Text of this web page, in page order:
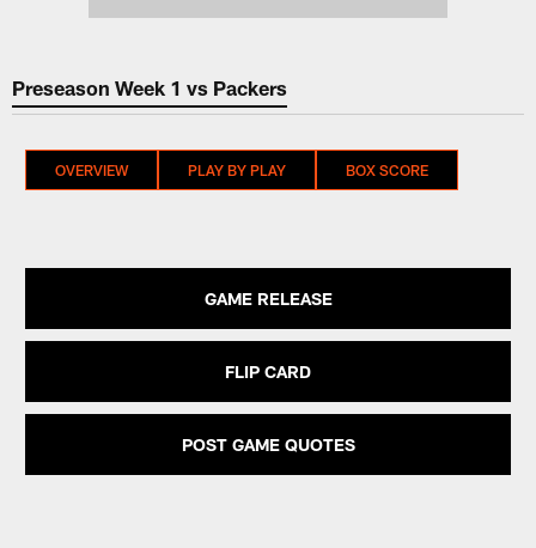
Preseason Week 1 vs Packers
OVERVIEW PLAY BY PLAY BOX SCORE
GAME RELEASE
FLIP CARD
POST GAME QUOTES